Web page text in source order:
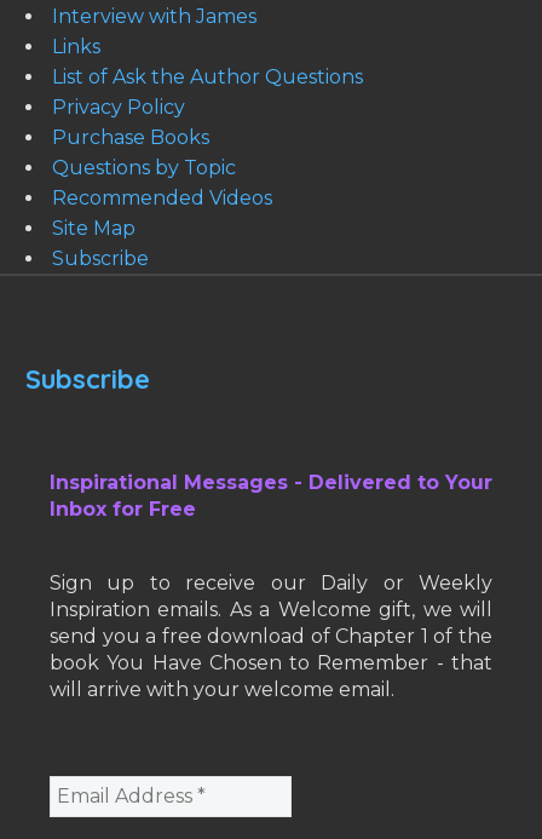
Interview with James
Links
List of Ask the Author Questions
Privacy Policy
Purchase Books
Questions by Topic
Recommended Videos
Site Map
Subscribe
Subscribe
Inspirational Messages - Delivered to Your
Inbox for Free
Sign up to receive our Daily or Weekly
Inspiration emails. As a Welcome gift, we will
send you a free download of Chapter 1 of the
book You Have Chosen to Remember - that
will arrive with your welcome email.